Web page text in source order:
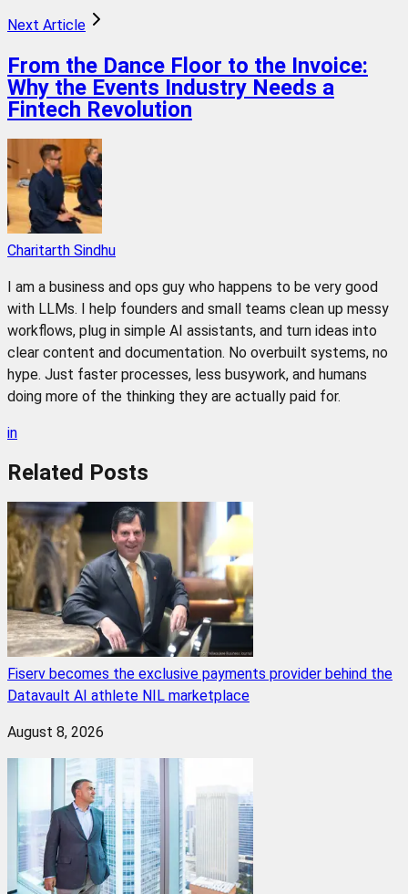
Next Article
From the Dance Floor to the Invoice:
Why the Events Industry Needs a
Fintech Revolution
Charitarth Sindhu
I am a business and ops guy who happens to be very good
with LLMs. I help founders and small teams clean up messy
workflows, plug in simple AI assistants, and turn ideas into
clear content and documentation. No overbuilt systems, no
hype. Just faster processes, less busywork, and humans
doing more of the thinking they are actually paid for.
in
Related Posts
Fiserv becomes the exclusive payments provider behind the
Datavault AI athlete NIL marketplace
August 8, 2026